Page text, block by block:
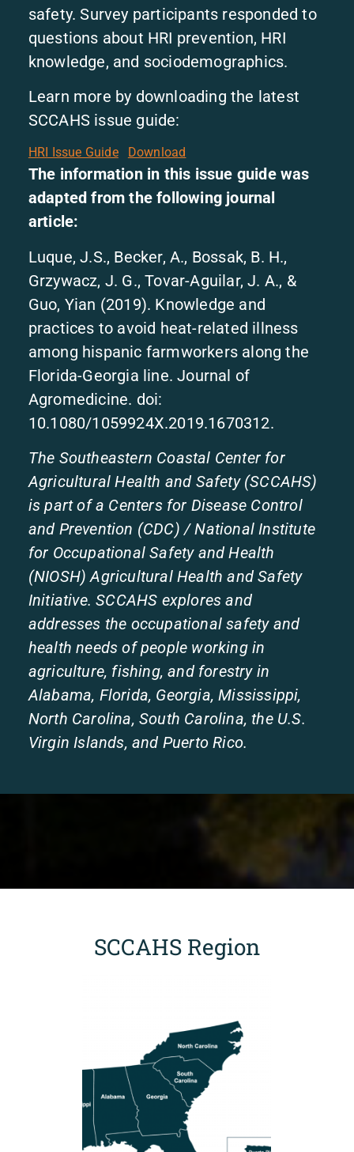
safety. Survey participants responded to
questions about HRI prevention, HRI
knowledge, and sociodemographics.
Learn more by downloading the latest
SCCAHS issue guide:
HRI Issue Guide Download
The information in this issue guide was
adapted from the following journal
article:
Luque, J.S., Becker, A., Bossak, B. H.,
Grzywacz, J. G., Tovar-Aguilar, J. A., &
Guo, Yian (2019). Knowledge and
practices to avoid heat-related illness
among hispanic farmworkers along the
Florida-Georgia line. Journal of
Agromedicine. doi:
10.1080/1059924X.2019.1670312.
The Southeastern Coastal Center for
Agricultural Health and Safety (SCCAHS)
is part of a Centers for Disease Control
and Prevention (CDC) / National Institute
for Occupational Safety and Health
(NIOSH) Agricultural Health and Safety
Initiative. SCCAHS explores and
addresses the occupational safety and
health needs of people working in
agriculture, fishing, and forestry in
Alabama, Florida, Georgia, Mississippi,
North Carolina, South Carolina, the U.S.
Virgin Islands, and Puerto Rico.
SCCAHS Region